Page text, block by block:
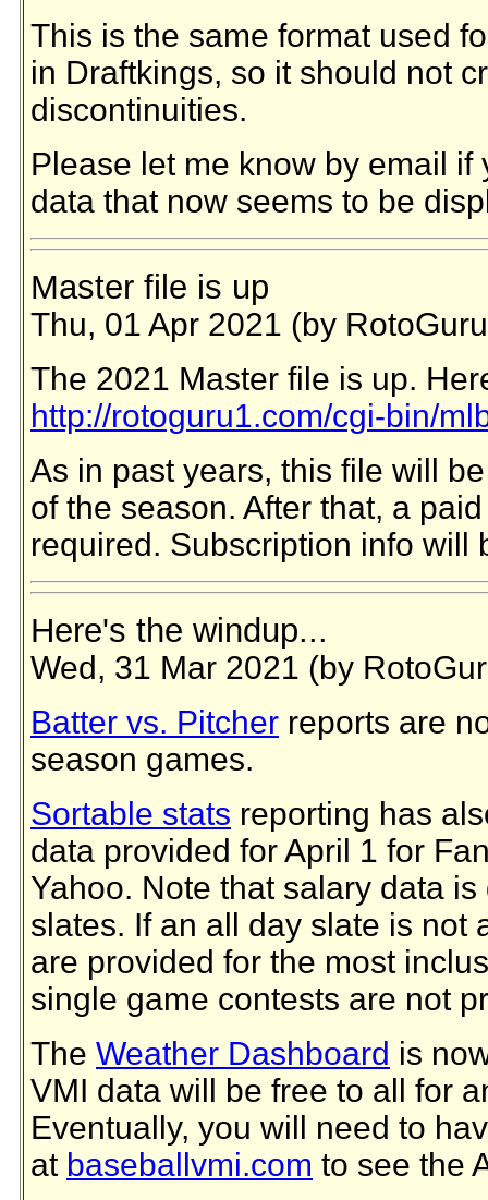
This is the same format used
in Draftkings, so it should not
discontinuities.
Please let me know by email
data that now seems to be
Master file is up
Thu, 01 Apr 2021 (by
The 2021 Master file is up.
http://rotoguru1.com/cgi-bin/
As in past years, this file will
of the season. After that, a
required. Subscription info will
Here's the windup...
Wed, 31 Mar 2021 (by
Batter vs. Pitcher reports are
season games.
Sortable stats reporting has
data provided for April 1 for
Yahoo. Note that salary data
slates. If an all day slate is not
are provided for the most
single game contests are not
The Weather Dashboard is
VMI data will be free to all for
Eventually, you will need to
at baseballvmi.com to see the